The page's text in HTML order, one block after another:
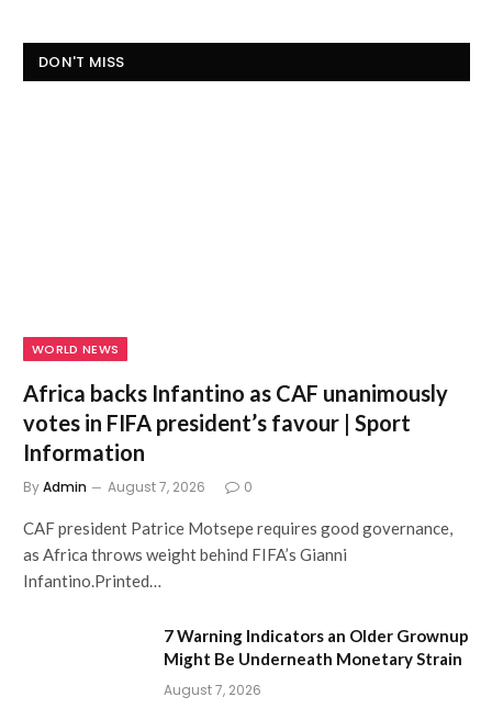
DON'T MISS
WORLD NEWS
Africa backs Infantino as CAF unanimously
votes in FIFA president’s favour | Sport
Information
ByAdmin August 7, 2026 0
CAF president Patrice Motsepe requires good governance,
as Africa throws weight behind FIFA’s Gianni
Infantino.Printed…
7 Warning Indicators an Older Grownup
Might Be Underneath Monetary Strain
August 7, 2026